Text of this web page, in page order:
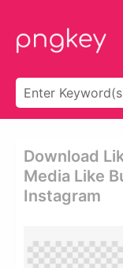
Download
Media Like
Instagram